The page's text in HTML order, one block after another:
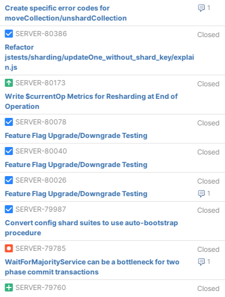
1
Create specific error codes for
moveCollection/unshardCollection
SERVER-80386
Closed
Refactor
jstests/sharding/updateOne_without_shard_key/explai
n.js
SERVER-80173
Closed
Write $currentOp Metrics for Resharding at End of
Operation
SERVER-80078
Closed
Feature Flag Upgrade/Downgrade Testing
SERVER-80040
Closed
Feature Flag Upgrade/Downgrade Testing
SERVER-80026
Closed
1
Feature Flag Upgrade/Downgrade Testing
SERVER-79987
Closed
Convert config shard suites to use auto-bootstrap
procedure
SERVER-79785
Closed
1
WaitForMajorityService can be a bottleneck for two
phase commit transactions
SERVER-79760
Closed